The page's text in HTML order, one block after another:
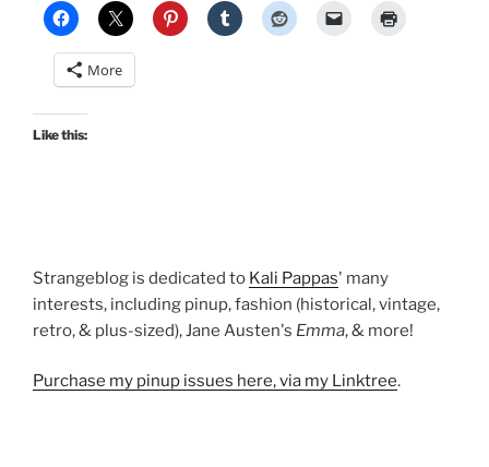
More
Like this:
Strangeblog is dedicated to Kali Pappas' many
interests, including pinup, fashion (historical, vintage,
retro, & plus-sized), Jane Austen's Emma, & more!
Purchase my pinup issues here, via my Linktree.